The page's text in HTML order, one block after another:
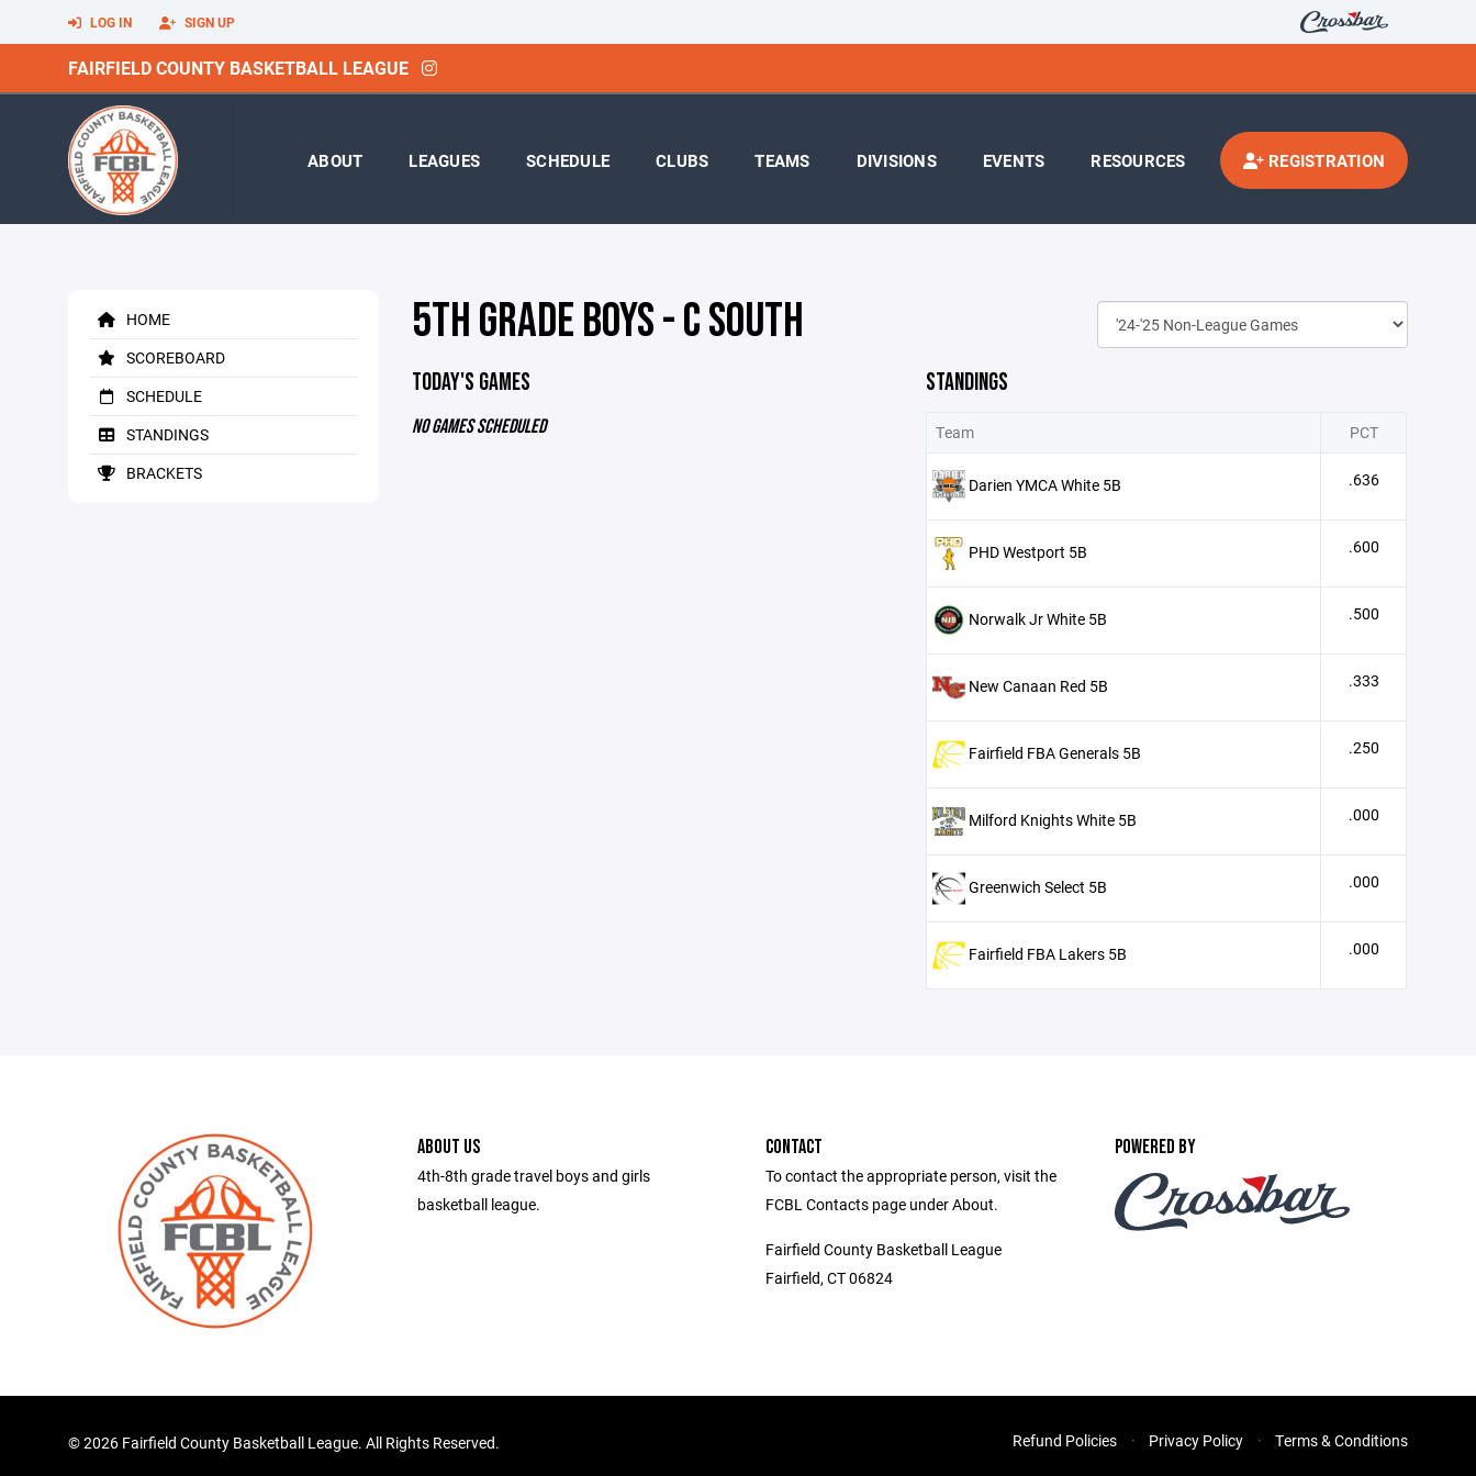
LOG IN SIGN UP
FAIRFIELD COUNTY BASKETBALL LEAGUE
ABOUT LEAGUES SCHEDULE CLUBS TEAMS DIVISIONS EVENTS RESOURCES REGISTRATION
HOME
SCOREBOARD
SCHEDULE
STANDINGS
BRACKETS
5TH GRADE BOYS - C SOUTH
TODAY'S GAMES
NO GAMES SCHEDULED
STANDINGS
Team PCT
Darien YMCA White 5B .636
PHD Westport 5B .600
Norwalk Jr White 5B .500
New Canaan Red 5B .333
Fairfield FBA Generals 5B .250
Milford Knights White 5B .000
Greenwich Select 5B .000
Fairfield FBA Lakers 5B .000
ABOUT US
4th-8th grade travel boys and girls
basketball league.
CONTACT
To contact the appropriate person, visit the
FCBL Contacts page under About.
Fairfield County Basketball League
Fairfield, CT 06824
POWERED BY
©2026 Fairfield County Basketball League. All Rights Reserved. Refund Policies Privacy Policy Terms & Conditions